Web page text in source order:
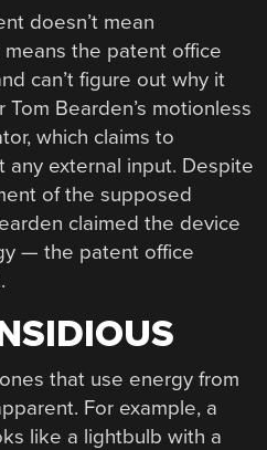
doesn’t mean
the patent office
can’t figure out why it
Bearden’s motionless
which claims to
external input. Despite
of the supposed
claimed the device
— the patent office
that use energy from
For example, a
like a lightbulb with a